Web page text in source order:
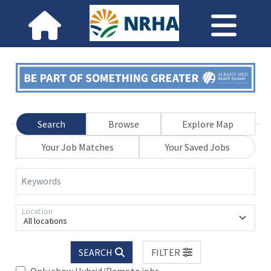
Search Browse
Explore Map
Your Job Matches
Your Saved Jobs
Keywords
All locations
Location
SEARCH
FILTER